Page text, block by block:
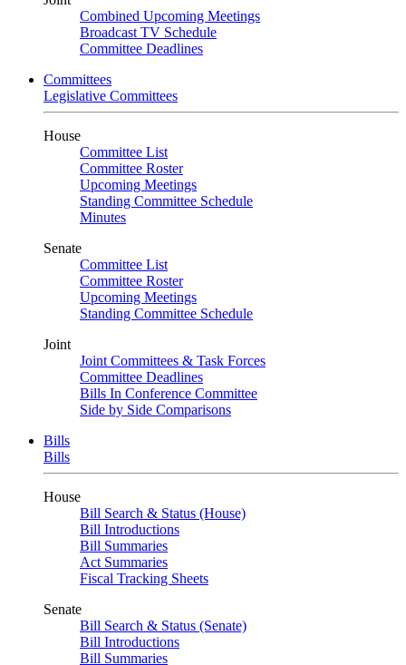
Combined Upcoming Meetings
Broadcast TV Schedule
Committee Deadlines
Committees
Legislative Committees
House
Committee List
Committee Roster
Upcoming Meetings
Standing Committee Schedule
Minutes
Senate
Committee List
Committee Roster
Upcoming Meetings
Standing Committee Schedule
Joint
Joint Committees & Task Forces
Committee Deadlines
Bills In Conference Committee
Side by Side Comparisons
Bills
Bills
House
Bill Search & Status (House)
Bill Introductions
Bill Summaries
Act Summaries
Fiscal Tracking Sheets
Senate
Bill Search & Status (Senate)
Bill Introductions
Bill Summaries